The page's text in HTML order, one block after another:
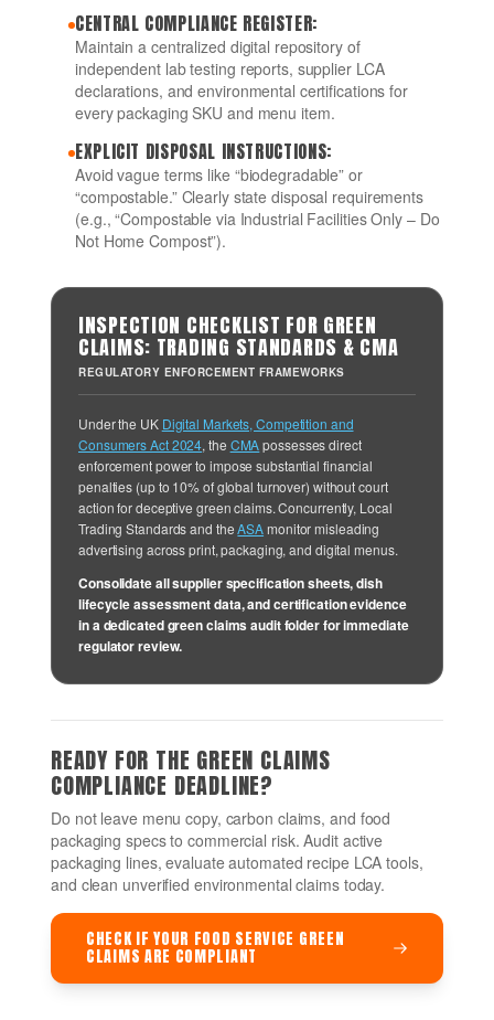
CENTRAL COMPLIANCE REGISTER:
Maintain a centralized digital repository of
independent lab testing reports, supplier LCA
declarations, and environmental certifications for
every packaging SKU and menu item.
EXPLICIT DISPOSAL INSTRUCTIONS:
Avoid vague terms like “biodegradable” or
“compostable.” Clearly state disposal requirements
(e.g., “Compostable via Industrial Facilities Only – Do
Not Home Compost”).
INSPECTION CHECKLIST FOR GREEN
CLAIMS: TRADING STANDARDS & CMA
REGULATORY ENFORCEMENT FRAMEWORKS
Under the UK Digital Markets, Competition and
Consumers Act 2024, the CMApossesses direct
enforcement power to impose substantial financial
penalties (up to 10% of global turnover) without court
action for deceptive green claims. Concurrently, Local
Trading Standards and theASAmonitor misleading
advertising across print, packaging, and digital menus.
Consolidate all supplier specification sheets, dish
lifecycle assessment data, and certification evidence
in a dedicated green claims audit folder for immediate
regulator review.
READY FOR THE GREEN CLAIMS
COMPLIANCE DEADLINE?
Do not leave menu copy, carbon claims, and food
packaging specs to commercial risk. Audit active
packaging lines, evaluate automated recipe LCA tools,
and clean unverified environmental claims today.
CHECK IF YOUR FOOD SERVICE GREEN
CLAIMS ARE COMPLIANT